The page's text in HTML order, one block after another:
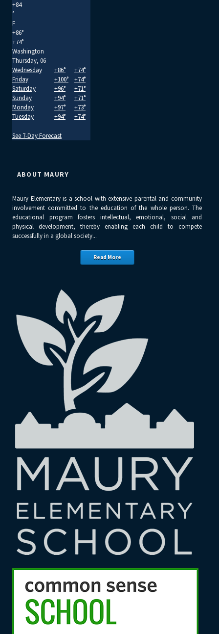
+84
°
F
+86°
+74°
Washington
Thursday, 06
Wednesday
+86° +74°
Friday
+100° +74°
Saturday
+96° +71°
Sunday
+94° +71°
Monday
+97° +73°
Tuesday
+94° +74°
See 7-Day Forecast
ABOUT MAURY
Maury Elementary is a school with extensive parental and community
involvement committed to the education of the whole person. The
educational program fosters intellectual, emotional, social and
physical development, thereby enabling each child to compete
successfully in a global society...
Read More